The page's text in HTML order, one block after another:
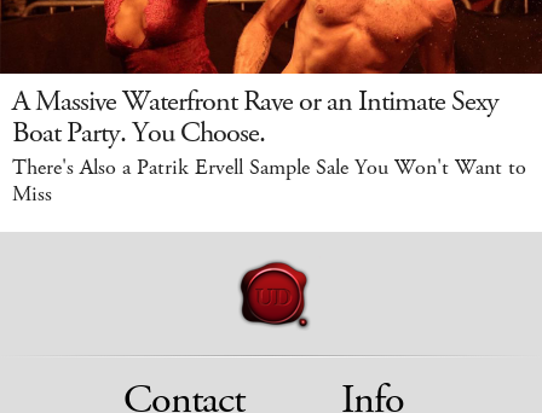
A Massive Waterfront Rave or an Intimate Sexy
Boat Party. You Choose.
There's Also a Patrik Ervell Sample Sale You Won't Want to
Miss
Contact Info